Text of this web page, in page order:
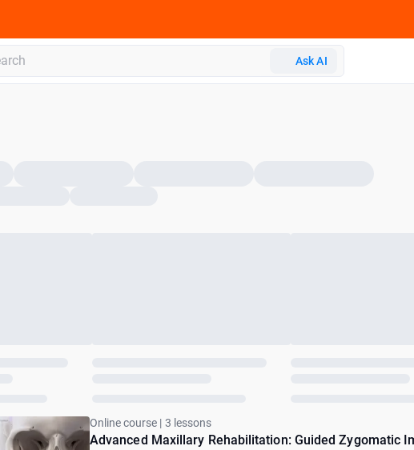
Ask AI
Online course | 3 lessons
Advanced Maxillary Rehabilitation: Guided Zygomatic